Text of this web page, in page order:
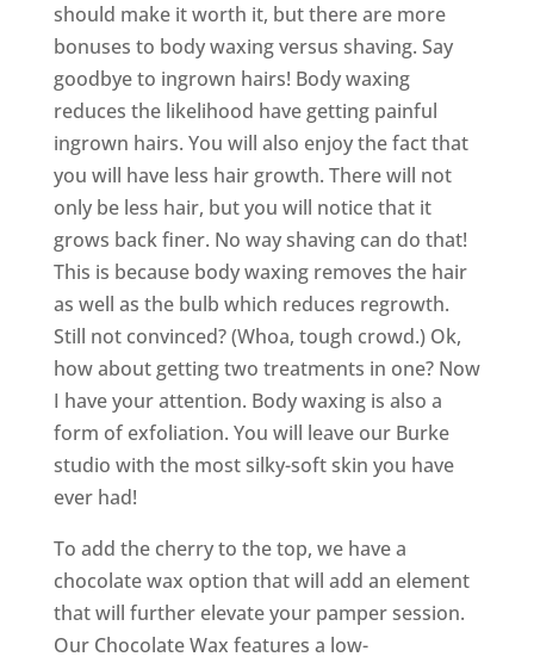
should make it worth it, but there are more
bonuses to body waxing versus shaving. Say
goodbye to ingrown hairs! Body waxing
reduces the likelihood have getting painful
ingrown hairs. You will also enjoy the fact that
you will have less hair growth. There will not
only be less hair, but you will notice that it
grows back finer. No way shaving can do that!
This is because body waxing removes the hair
as well as the bulb which reduces regrowth.
Still not convinced? (Whoa, tough crowd.) Ok,
how about getting two treatments in one? Now
I have your attention. Body waxing is also a
form of exfoliation. You will leave our Burke
studio with the most silky-soft skin you have
ever had!
To add the cherry to the top, we have a
chocolate wax option that will add an element
that will further elevate your pamper session.
Our Chocolate Wax features a low-